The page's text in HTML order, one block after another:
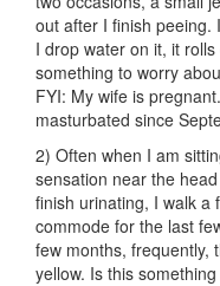
out after I finish peeing.
I drop water on it, it
something to worry
FYI: My wife is
masturbated since
2) Often when I am
sensation near the
finish urinating, I walk a
commode for the last
few months, frequently,
yellow. Is this